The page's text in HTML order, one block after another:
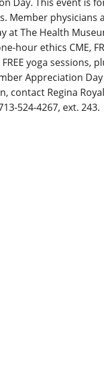
Member physicians
at The Health
hour ethics CME,
yoga sessions,
Appreciation Day
contact Regina
524-4267, ext. 243.